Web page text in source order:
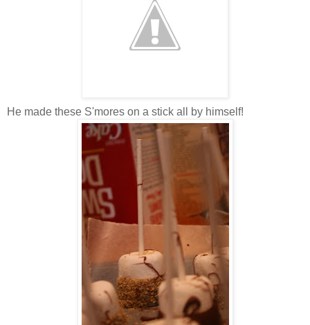
He made these S'mores on a stick all by himself!